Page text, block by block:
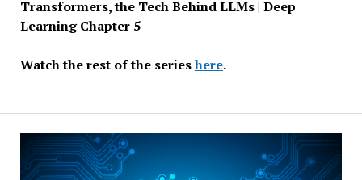
Transformers, the Tech Behind LLMs | Deep
Learning Chapter 5
Watch the rest of the serieshere.